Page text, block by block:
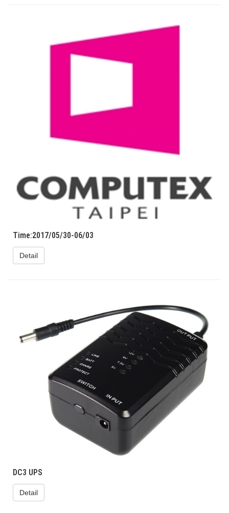
Time:2017/05/30-06/03
Detail
DC3 UPS
Detail